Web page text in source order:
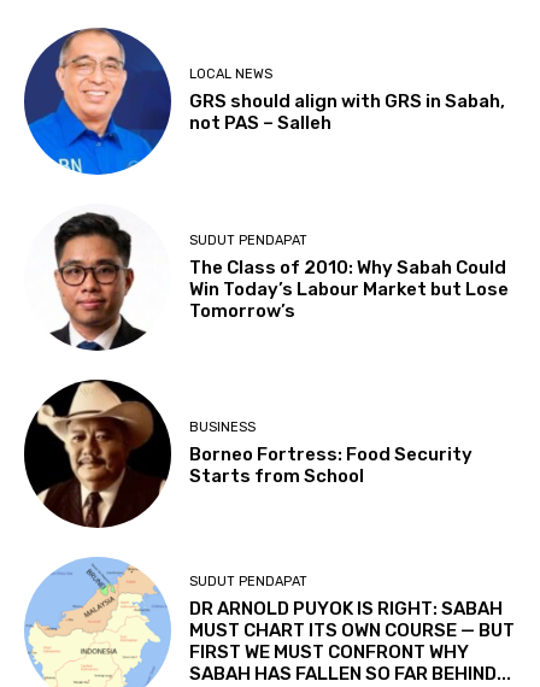
LOCAL NEWS
GRS should align with GRS in Sabah,
not PAS – Salleh
SUDUT PENDAPAT
The Class of 2010: Why Sabah Could
Win Today’s Labour Market but Lose
Tomorrow’s
BUSINESS
Borneo Fortress: Food Security
Starts from School
SUDUT PENDAPAT
DR ARNOLD PUYOK IS RIGHT: SABAH
MUST CHART ITS OWN COURSE — BUT
FIRST WE MUST CONFRONT WHY
SABAH HAS FALLEN SO FAR BEHIND...